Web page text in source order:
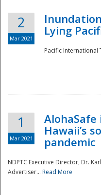
2
Mar 2021
Lying
Pacific International
1
Mar 2021
Hawaii’s
pandemic
NDPTC Executive Director, Dr.
Advertiser... Read More